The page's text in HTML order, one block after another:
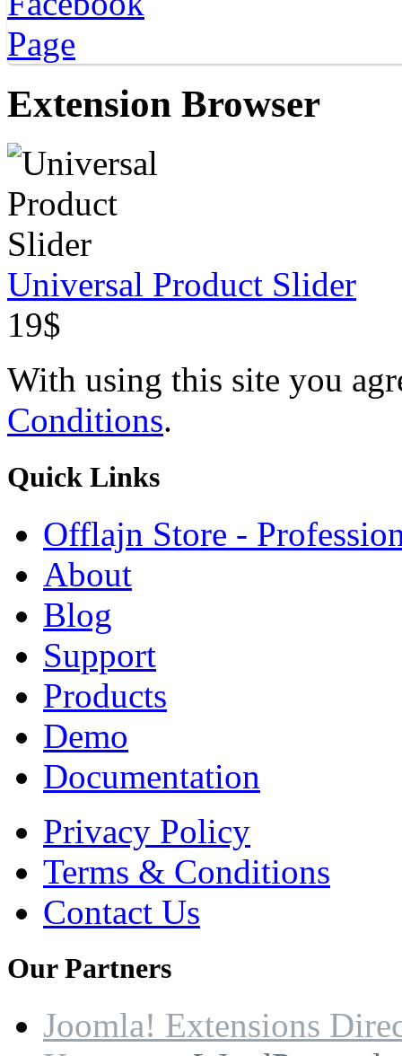
Extension Browser
Universal Product Slider
19$
With using this site you
Conditions.
Quick Links
Offlajn Store -
About
Blog
Support
Products
Demo
Documentation
Privacy Policy
Terms & Conditions
Contact Us
OurPartners
Joomla! Extensions